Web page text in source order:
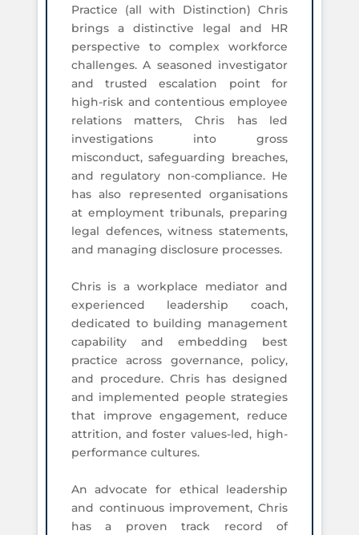
Practice (all with Distinction) Chris
brings a distinctive legal and HR
perspective to complex workforce
challenges. A seasoned investigator
and trusted escalation point for
high-risk and contentious employee
relations matters, Chris has led
investigations into gross
misconduct, safeguarding breaches,
and regulatory non-compliance. He
has also represented organisations
at employment tribunals, preparing
legal defences, witness statements,
and managing disclosure processes.
Chris is a workplace mediator and
experienced leadership coach,
dedicated to building management
capability and embedding best
practice across governance, policy,
and procedure. Chris has designed
and implemented people strategies
that improve engagement, reduce
attrition, and foster values-led, high-
performance cultures.
An advocate for ethical leadership
and continuous improvement, Chris
has a proven track record of